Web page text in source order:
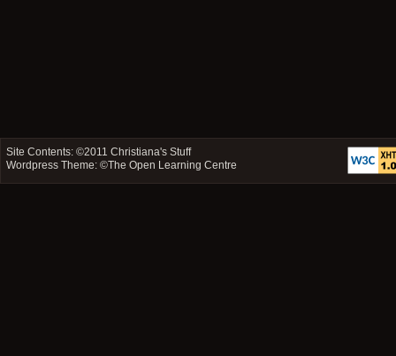
Site Contents: ©2011Christiana's Stuff
Wordpress Theme: ©The Open Learning Centre